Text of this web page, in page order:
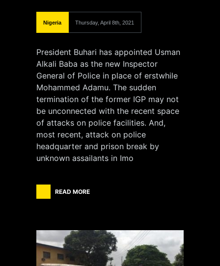
Nigeria Thursday, April 8th, 2021
President Buhari has appointed Usman
Alkali Baba as the new Inspector
General of Police in place of erstwhile
Mohammed Adamu. The sudden
termination of the former IGP may not
be unconnected with the recent space
of attacks on police facilities. And,
most recent, attack on police
headquarter and prison break by
unknown assailants in Imo
READ MORE